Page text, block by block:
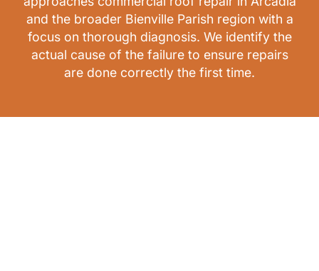
and the broader Bienville Parish region with a
focus on thorough diagnosis. We identify the
actual cause of the failure to ensure repairs
are done correctly the first time.